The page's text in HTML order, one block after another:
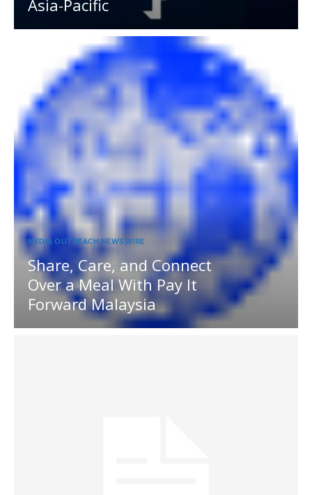
Asia-Pacific
MEDIA OUTREACH NEWSWIRE
Share, Care, and Connect
Over a Meal With Pay It
Forward Malaysia